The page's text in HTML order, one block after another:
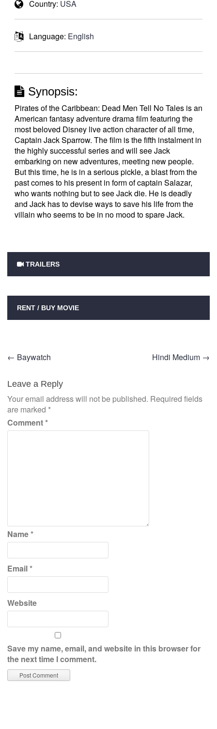
Country: USA
Language: English
Synopsis:
Pirates of the Caribbean: Dead Men Tell No Tales is an
American fantasy adventure drama film featuring the
most beloved Disney live action character of all time,
Captain Jack Sparrow. The film is the fifth instalment in
the highly successful series and will see Jack
embarking on new adventures, meeting new people.
But this time, he is in a serious pickle, a blast from the
past comes to his present in form of captain Salazar,
who wants nothing but to see Jack die. He is deadly
and Jack has to devise ways to save his life from the
villain who seems to be in no mood to spare Jack.
TRAILERS
RENT / BUY MOVIE
Post
navigation
← Baywatch Hindi Medium →
Leave a Reply
Your email address will not be published. Required fields
are marked *
Comment*
Name*
Email*
Website
Save my name, email, and website in this browser for
the next time I comment.